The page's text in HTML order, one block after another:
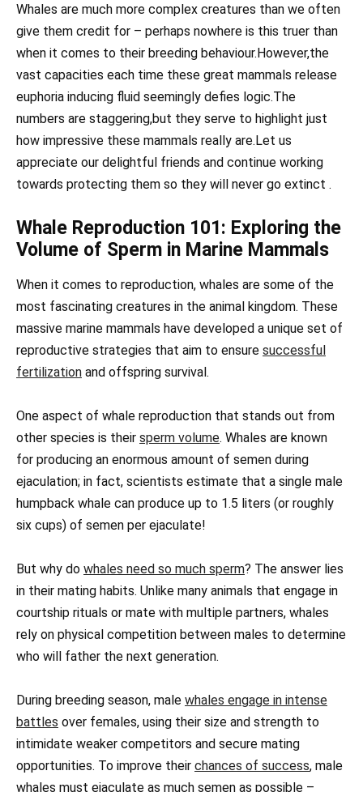
Whales are much more complex creatures than we often
give them credit for – perhaps nowhere is this truer than
when it comes to their breeding behaviour.However,the
vast capacities each time these great mammals release
euphoria inducing fluid seemingly defies logic.The
numbers are staggering,but they serve to highlight just
how impressive these mammals really are.Let us
appreciate our delightful friends and continue working
towards protecting them so they will never go extinct .
Whale Reproduction 101: Exploring the
Volume of Sperm in Marine Mammals
When it comes to reproduction, whales are some of the
most fascinating creatures in the animal kingdom. These
massive marine mammals have developed a unique set of
reproductive strategies that aim to ensure successful
fertilization and offspring survival.
One aspect of whale reproduction that stands out from
other species is their sperm volume. Whales are known
for producing an enormous amount of semen during
ejaculation; in fact, scientists estimate that a single male
humpback whale can produce up to 1.5 liters (or roughly
six cups) of semen per ejaculate!
But why do whales need so much sperm? The answer lies
in their mating habits. Unlike many animals that engage in
courtship rituals or mate with multiple partners, whales
rely on physical competition between males to determine
who will father the next generation.
During breeding season, male whales engage in intense
battles over females, using their size and strength to
intimidate weaker competitors and secure mating
opportunities. To improve their chances of success, male
whales must ejaculate as much semen as possible –